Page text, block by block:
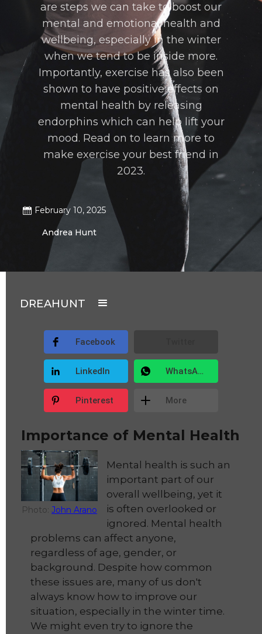
are steps we can take to boost our
mental and emotional health and
wellbeing, especially in the winter
when we tend to be inside more.
Importantly, exercise has also been
shown to have positive effects on
mental health by releasing
endorphins which can help lift your
mood. Read on to learn more to
make exercise your best friend in
2023.
February 10, 2025
Andrea Hunt
DREAHUNT
Facebook
LinkedIn WhatsApp
Pinterest More
Importance of Mental Health
Photo: John Arano
Mental health is such an
important part of our
overall wellbeing, yet it
is often overlooked or
ignored. Mental health
problems can affect anyone,
regardless of age, gender, or
background. Despite how common
these issues are, many of us don't
always know how to improve our
situation, especially in the winter time.
We might even try to ignore the